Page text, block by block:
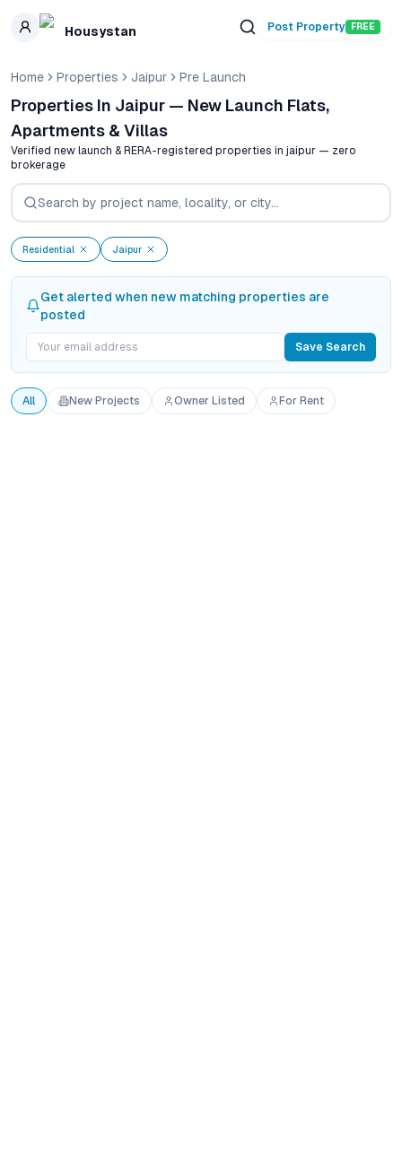
Skip to main content
Housystan Post Property FREE
Home Properties Jaipur Pre Launch
Properties In Jaipur — New Launch Flats,
Apartments & Villas
Verified new launch & RERA-registered properties in jaipur — zero
brokerage
Residential Jaipur
Get alerted when new matching properties are
posted
Save Search
All New Projects Owner Listed For Rent